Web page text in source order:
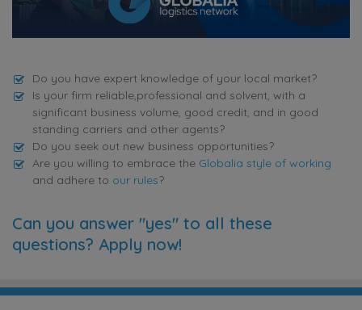
Do you have expert knowledge of your local market?
Is your firm reliable,professional and solvent, with a
significant business volume, good credit, and in good
standing carriers and other agents?
Do you seek out new business opportunities?
Are you willing to embrace the Globalia style of working
and adhere to our rules?
Can you answer "yes" to all these
questions? Apply now!